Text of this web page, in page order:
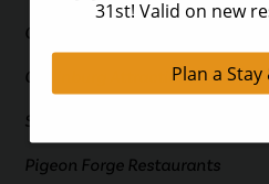
Gatlinburg Cabins
Gatlinburg Attractions
Smoky Mountain Attractions
Pigeon Forge Restaurants